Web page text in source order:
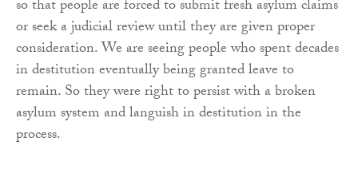
so that people are forced to submit fresh asylum claims
or seek a judicial review until they are given proper
consideration. We are seeing people who spent decades
in destitution eventually being granted leave to
remain. So they were right to persist with a broken
asylum system and languish in destitution in the
process.